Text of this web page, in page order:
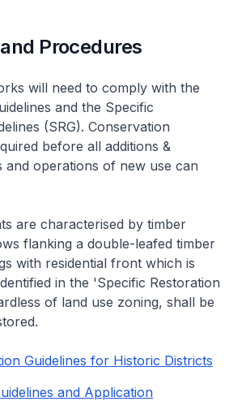
Procedures
will need to comply with the
and the Specific
(SRG). Conservation
before all additions &
and operations of new use can
are characterised by timber
flanking a double-leafed timber
with residential front which is
in the 'Specific Restoration
of land use zoning, shall be
Guidelines for Historic Districts
and Application